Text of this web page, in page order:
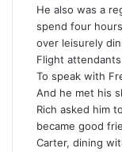
He also was a
spend four
over leisurely
Flight
To speak with
And he met his
Rich asked him
became good
Carter, dining